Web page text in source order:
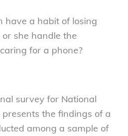
have a habit of losing
she handle the
for a phone?
survey for National
presents the findings of a
among a sample of